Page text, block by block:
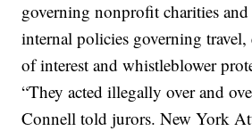
governing nonprofit charities and
internal policies governing travel,
of interest and whistleblower
“They acted illegally over and
Connell told jurors. New York